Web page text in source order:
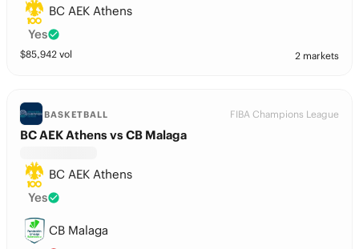
BC AEK Athens
Yes
$85,942 vol 2 markets
BASKETBALL FIBA Champions League
BC AEK Athens vs CB Malaga
BC AEK Athens
Yes
CB Malaga